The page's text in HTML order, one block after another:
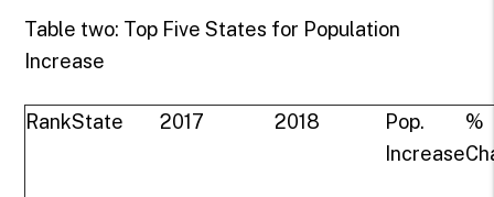
Table two: Top Five States for Population
Increase
RankState 2017 2018
Pop.
Increase
%